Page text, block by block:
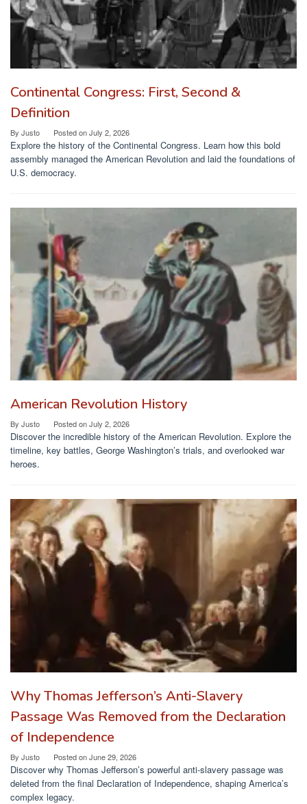
Continental Congress: First, Second &
Definition
By Justo Posted onJuly 2, 2026
Explore the history of the Continental Congress. Learn how this bold
assembly managed the American Revolution and laid the foundations of
U.S. democracy.
American Revolution History
By Justo Posted onJuly 2, 2026
Discover the incredible history of the American Revolution. Explore the
timeline, key battles, George Washington’s trials, and overlooked war
heroes.
Why Thomas Jefferson’s Anti-Slavery
Passage Was Removed from the Declaration
of Independence
By Justo Posted onJune 29, 2026
Discover why Thomas Jefferson’s powerful anti-slavery passage was
deleted from the final Declaration of Independence, shaping America’s
complex legacy.